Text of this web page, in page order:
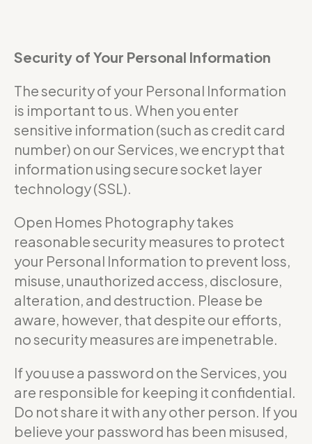
Security of Your Personal Information
The security of your Personal Information
is important to us. When you enter
sensitive information (such as credit card
number) on our Services, we encrypt that
information using secure socket layer
technology (SSL).
Open Homes Photography takes
reasonable security measures to protect
your Personal Information to prevent loss,
misuse, unauthorized access, disclosure,
alteration, and destruction. Please be
aware, however, that despite our efforts,
no security measures are impenetrable.
If you use a password on the Services, you
are responsible for keeping it confidential.
Do not share it with any other person. If you
believe your password has been misused,